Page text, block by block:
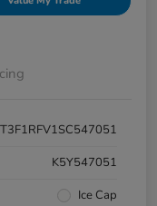
K5Y547051
Ice Cap